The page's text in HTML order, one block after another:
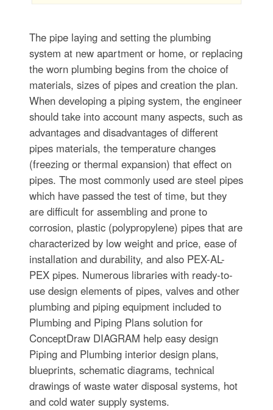
The pipe laying and setting the plumbing
system at new apartment or home, or replacing
the worn plumbing begins from the choice of
materials, sizes of pipes and creation the plan.
When developing a piping system, the engineer
should take into account many aspects, such as
advantages and disadvantages of different
pipes materials, the temperature changes
(freezing or thermal expansion) that effect on
pipes. The most commonly used are steel pipes
which have passed the test of time, but they
are difficult for assembling and prone to
corrosion, plastic (polypropylene) pipes that are
characterized by low weight and price, ease of
installation and durability, and also PEX-AL-
PEX pipes. Numerous libraries with ready-to-
use design elements of pipes, valves and other
plumbing and piping equipment included to
Plumbing and Piping Plans solution for
ConceptDraw DIAGRAM help easy design
Piping and Plumbing interior design plans,
blueprints, schematic diagrams, technical
drawings of waste water disposal systems, hot
and cold water supply systems.